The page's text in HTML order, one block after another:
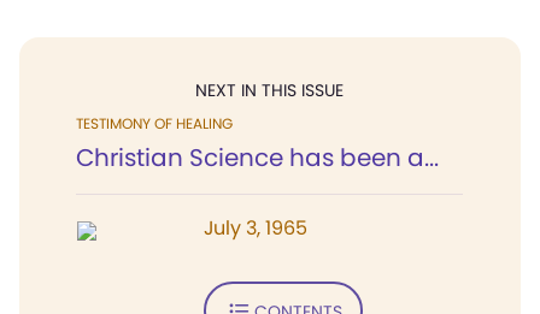
NEXT IN THIS ISSUE
TESTIMONY OF HEALING
Christian Science has been a...
July 3, 1965